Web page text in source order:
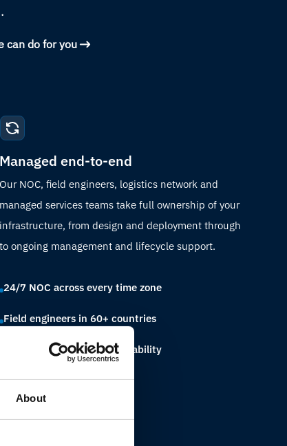
About
can do for you
Managed end-to-end
Our NOC, field engineers, logistics network and
managed services teams take full ownership of your
infrastructure, from design and deployment through
to ongoing management and lifecycle support.
24/7 NOC across every time zone
Field engineers in 60+ countries
Single partner, full accountability